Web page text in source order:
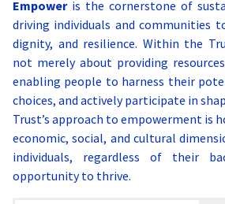
Empoweris the cornerstone of
driving individuals and communities
dignity, and resilience. Within the
not merely about providing
enabling people to harness their
choices, and actively participate in
Trust’s approach to empowerment is
economic, social, and cultural
individuals, regardless of their
opportunity to thrive.